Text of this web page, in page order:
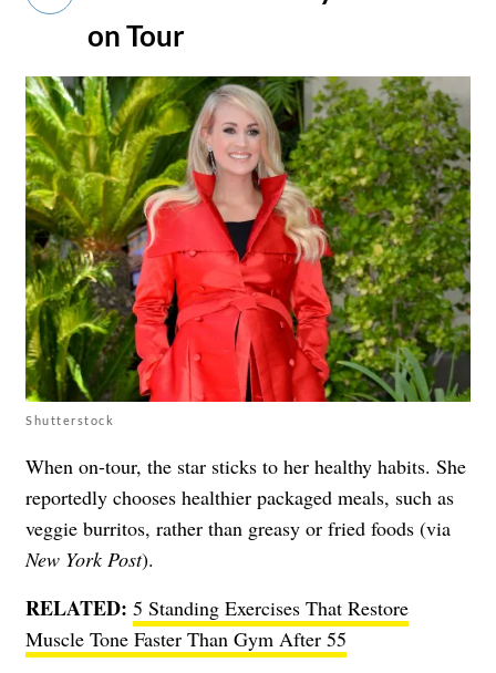
on Tour
Shutterstock
When on-tour, the star sticks to her healthy habits. She
reportedly chooses healthier packaged meals, such as
veggie burritos, rather than greasy or fried foods (via
New York Post).
RELATED: 5 Standing Exercises That Restore
Muscle Tone Faster Than Gym After 55